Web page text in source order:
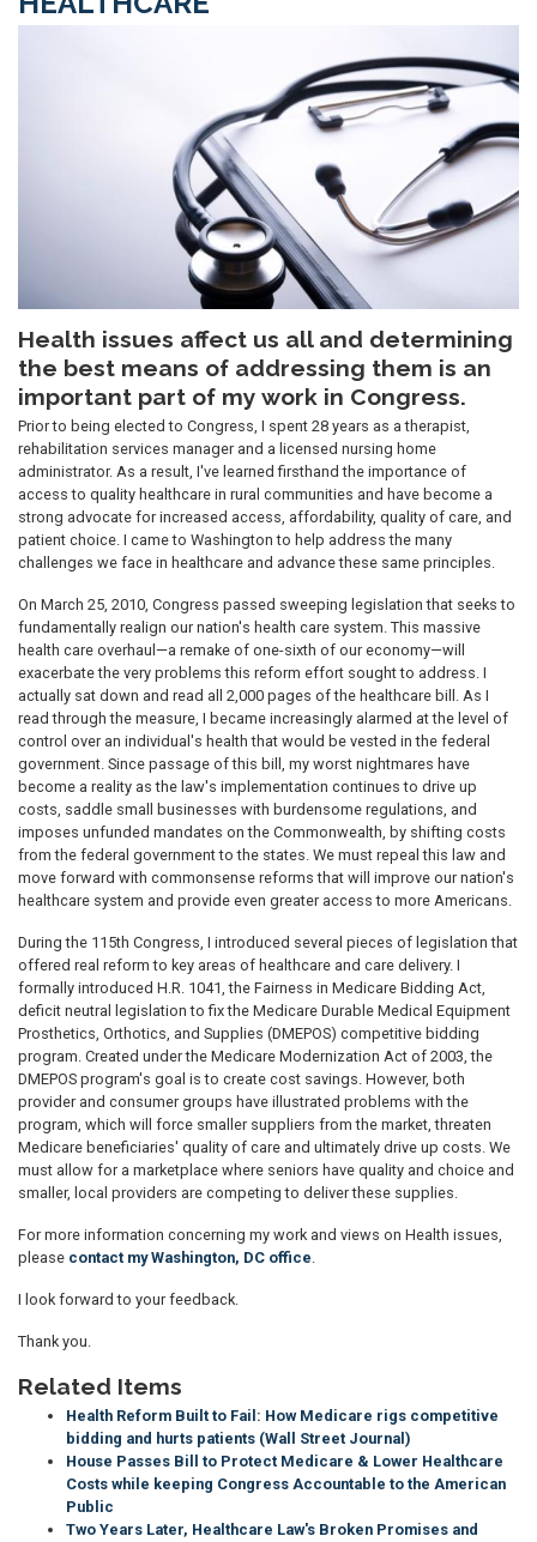
Health issues affect us all and determining
the best means of addressing them is an
important part of my work in Congress.
Prior to being elected to Congress, I spent 28 years as a therapist,
rehabilitation services manager and a licensed nursing home
administrator. As a result, I've learned firsthand the importance of
access to quality healthcare in rural communities and have become a
strong advocate for increased access, affordability, quality of care, and
patient choice. I came to Washington to help address the many
challenges we face in healthcare and advance these same principles.
On March 25, 2010, Congress passed sweeping legislation that seeks to
fundamentally realign our nation's health care system. This massive
health care overhaul—a remake of one-sixth of our economy—will
exacerbate the very problems this reform effort sought to address. I
actually sat down and read all 2,000 pages of the healthcare bill. As I
read through the measure, I became increasingly alarmed at the level of
control over an individual's health that would be vested in the federal
government. Since passage of this bill, my worst nightmares have
become a reality as the law's implementation continues to drive up
costs, saddle small businesses with burdensome regulations, and
imposes unfunded mandates on the Commonwealth, by shifting costs
from the federal government to the states. We must repeal this law and
move forward with commonsense reforms that will improve our nation's
healthcare system and provide even greater access to more Americans.
During the 115th Congress, I introduced several pieces of legislation that
offered real reform to key areas of healthcare and care delivery. I
formally introduced H.R. 1041, the Fairness in Medicare Bidding Act,
deficit neutral legislation to fix the Medicare Durable Medical Equipment
Prosthetics, Orthotics, and Supplies (DMEPOS) competitive bidding
program. Created under the Medicare Modernization Act of 2003, the
DMEPOS program's goal is to create cost savings. However, both
provider and consumer groups have illustrated problems with the
program, which will force smaller suppliers from the market, threaten
Medicare beneficiaries' quality of care and ultimately drive up costs. We
must allow for a marketplace where seniors have quality and choice and
smaller, local providers are competing to deliver these supplies.
For more information concerning my work and views on Health issues,
please contact my Washington, DC office
I look forward to your feedback.
Thank you.
Related Items
Health Reform Built to Fail: How Medicare rigs competitive
bidding and hurts patients (Wall Street Journal)
House Passes Bill to Protect Medicare & Lower Healthcare
Costs while keeping Congress Accountable to the American
Public
Two Years Later, Healthcare Law's Broken Promises and